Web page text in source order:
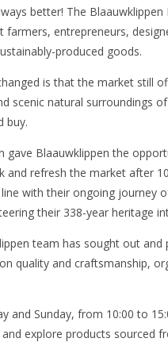
better! The
farmers, entrepreneurs,
produced goods.
is that the market still
scenic natural surroundings
buy.
gave Blaauwklippen the
and refresh the market after
with their ongoing journey
their 338-year heritage
team has sought out
quality and craftsmanship,
and Sunday, from 10:00 to
explore products sourced